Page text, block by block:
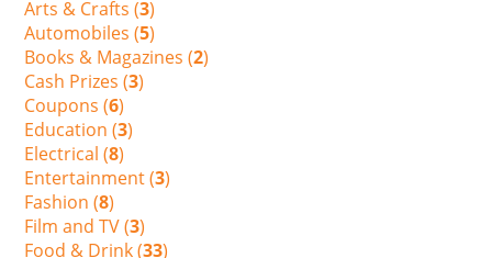
Arts & Crafts (3)
Automobiles (5)
Books & Magazines (2)
Cash Prizes (3)
Coupons (6)
Education (3)
Electrical (8)
Entertainment (3)
Fashion (8)
Film and TV (3)
Food & Drink (33)